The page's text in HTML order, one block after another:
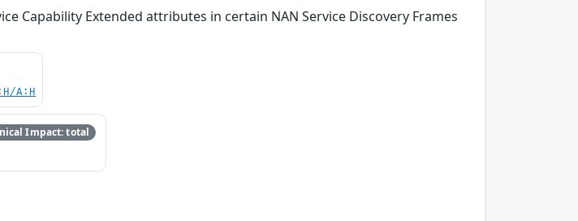
Capability Extended attributes in certain NAN Service Discovery Frames
A:H
Impact: total